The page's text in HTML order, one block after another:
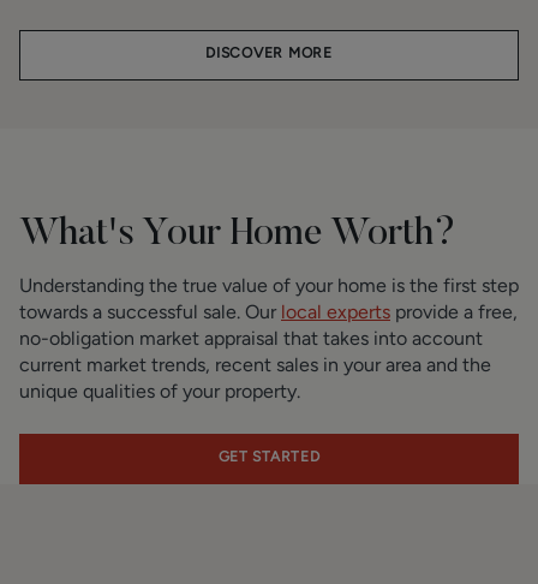
DISCOVER MORE
What's Your Home Worth?
Understanding the true value of your home is the first step
towards a successful sale. Our local experts provide a free,
no-obligation market appraisal that takes into account
current market trends, recent sales in your area and the
unique qualities of your property.
GET STARTED